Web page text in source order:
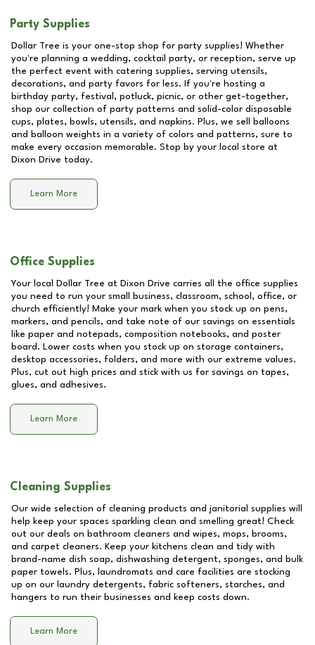
Party Supplies
Dollar Tree is your one-stop shop for party supplies! Whether
you're planning a wedding, cocktail party, or reception, serve up
the perfect event with catering supplies, serving utensils,
decorations, and party favors for less. If you're hosting a
birthday party, festival, potluck, picnic, or other get-together,
shop our collection of party patterns and solid-color disposable
cups, plates, bowls, utensils, and napkins. Plus, we sell balloons
and balloon weights in a variety of colors and patterns, sure to
make every occasion memorable. Stop by your local store at
Dixon Drive today.
Learn More
Office Supplies
Your local Dollar Tree at Dixon Drive carries all the office supplies
you need to run your small business, classroom, school, office, or
church efficiently! Make your mark when you stock up on pens,
markers, and pencils, and take note of our savings on essentials
like paper and notepads, composition notebooks, and poster
board. Lower costs when you stock up on storage containers,
desktop accessories, folders, and more with our extreme values.
Plus, cut out high prices and stick with us for savings on tapes,
glues, and adhesives.
Learn More
Cleaning Supplies
Our wide selection of cleaning products and janitorial supplies will
help keep your spaces sparkling clean and smelling great! Check
out our deals on bathroom cleaners and wipes, mops, brooms,
and carpet cleaners. Keep your kitchens clean and tidy with
brand-name dish soap, dishwashing detergent, sponges, and bulk
paper towels. Plus, laundromats and care facilities are stocking
up on our laundry detergents, fabric softeners, starches, and
hangers to run their businesses and keep costs down.
Learn More